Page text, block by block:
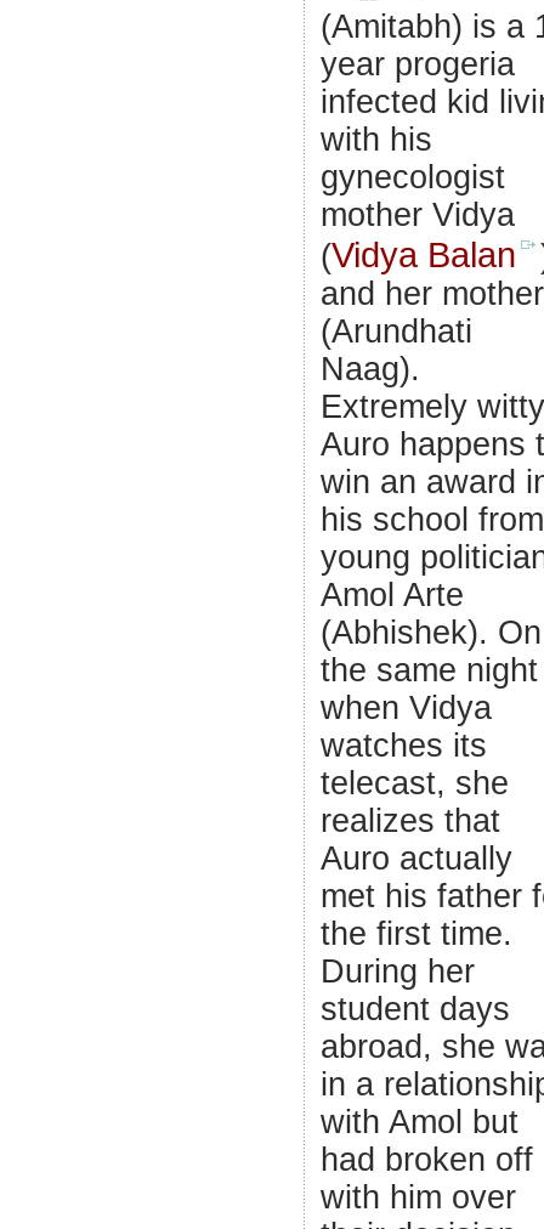
(Amitabh) is a
year progeria
infected kid
with his
gynecologist
mother Vidya
(Vidya Balan
and her mother
(Arundhati
Naag).
Extremely witty
Auro happens
win an award
his school
young
Amol Arte
(Abhishek). On
the same night
when Vidya
watches its
telecast, she
realizes that
Auro actually
met his father
the first time.
During her
student days
abroad, she
in a
with Amol but
had broken off
with him over